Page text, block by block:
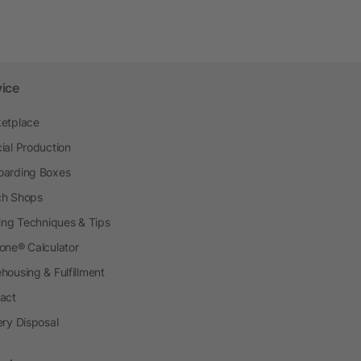
Production
Boxes
Shops
Techniques & Tips
Calculator
& Fulfillment
Disposal